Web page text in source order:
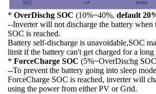
* OverDischg SOC (10%~40%, default
--Inverter will not discharge the battery when
SOC is reached.
Battery self-discharge is unavoidable,SOC
limit if the battery can't get charged for a
* ForceCharge SOC (5%~OverDischg
--To prevent the battery going into sleep
ForceCharge SOC is reached, inverter will
using the power from either PV or Grid.